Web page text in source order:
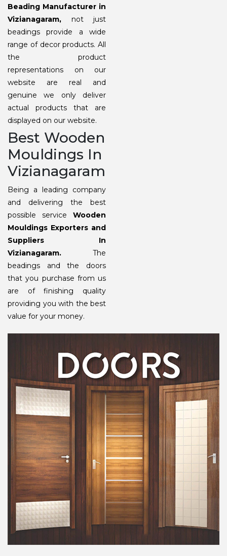
Beading Manufacturer in
Vizianagaram, not just
beadings provide a wide
range of decor products. All
the product
representations on our
website are real and
genuine we only deliver
actual products that are
displayed on our website.
Best Wooden
Mouldings In
Vizianagaram
Being a leading company
and delivering the best
possible service Wooden
Mouldings Exporters and
Suppliers In
Vizianagaram. The
beadings and the doors
that you purchase from us
are of finishing quality
providing you with the best
value for your money.